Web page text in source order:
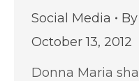
Social Media By
October 13, 2012
Donna Maria